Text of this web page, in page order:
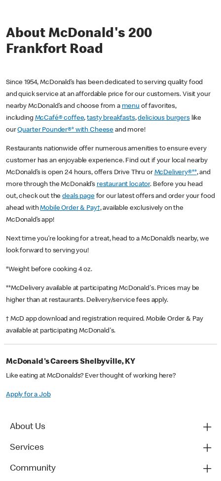
About McDonald's 200
Frankfort Road
Since 1954, McDonald’s has been dedicated to serving quality food
and quick service at an affordable price for our customers. Visit your
nearby McDonald’s and choose from a menu of favorites,
including McCafé® coffee,tasty breakfasts,delicious burgerslike
ourQuarter Pounder®* with Cheese and more!
Restaurants nationwide offer numerous amenities to ensure every
customer has an enjoyable experience. Find out if your local nearby
McDonald’s is open 24 hours, offers Drive Thru or McDelivery®**, and
more through the McDonald’s restaurant locator. Before you head
out, check out thedeals pagefor our latest offers and order your food
ahead withMobile Order & Pay†, available exclusively on the
McDonald’s app!
Next time you’re looking for a treat, head to a McDonald’s nearby, we
look forward to serving you!
*Weight before cooking 4 oz.
**McDelivery available at participating McDonald's. Prices may be
higher than at restaurants. Delivery/service fees apply.
† McD app download and registration required. Mobile Order & Pay
available at participating McDonald's.
McDonald's Careers Shelbyville, KY
Like eating at McDonalds? Ever thought of working here?
Apply for a Job
About Us
Services
Community